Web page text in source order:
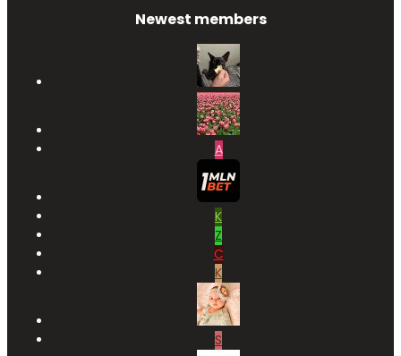
Newest members
A
K
Z
C
K
S